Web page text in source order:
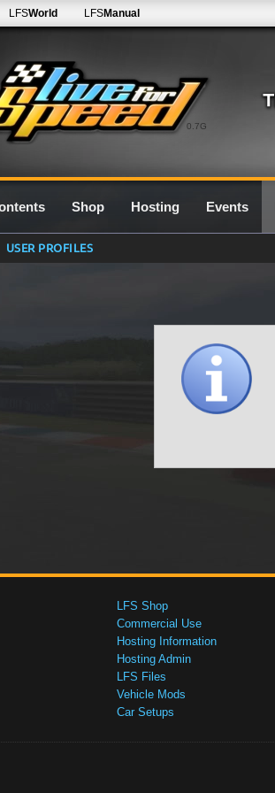
0.7G
LFSWorld LFSManual
Shop Hosting Events
USER PROFILES
LFS Shop
Commercial Use
Hosting Information
Hosting Admin
LFS Files
Vehicle Mods
Car Setups